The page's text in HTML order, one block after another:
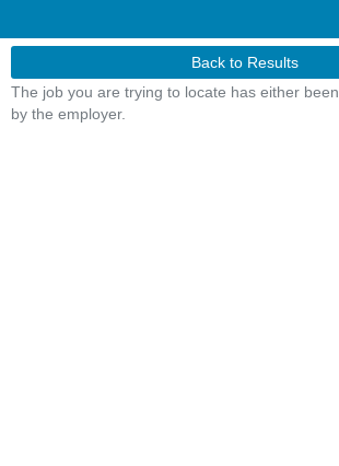
Back to Results
The job you are trying to locate has either
by the employer.